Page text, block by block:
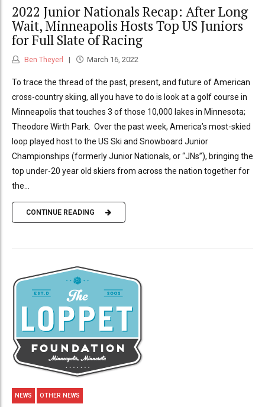
2022 Junior Nationals Recap: After Long
Wait, Minneapolis Hosts Top US Juniors
for Full Slate of Racing
Ben Theyerl March 16, 2022
To trace the thread of the past, present, and future of American
cross-country skiing, all you have to do is look at a golf course in
Minneapolis that touches 3 of those 10,000 lakes in Minnesota;
Theodore Wirth Park. Over the past week, America’s most-skied
loop played host to the US Ski and Snowboard Junior
Championships (formerly Junior Nationals, or “JNs”), bringing the
top under-20 year old skiers from across the nation together for
the...
CONTINUE READING
NEWS OTHER NEWS